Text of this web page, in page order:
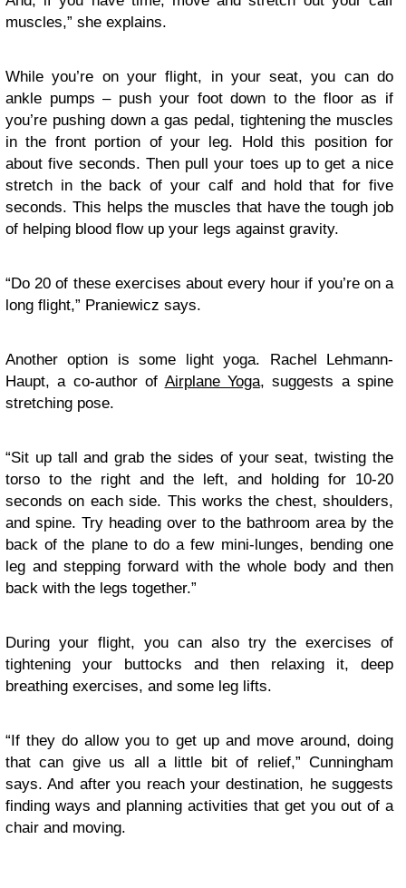
muscles,” she explains.
While you’re on your flight, in your seat, you can do
ankle pumps – push your foot down to the floor as if
you’re pushing down a gas pedal, tightening the muscles
in the front portion of your leg. Hold this position for
about five seconds. Then pull your toes up to get a nice
stretch in the back of your calf and hold that for five
seconds. This helps the muscles that have the tough job
of helping blood flow up your legs against gravity.
“Do 20 of these exercises about every hour if you’re on a
long flight,” Praniewicz says.
Another option is some light yoga. Rachel Lehmann-
Haupt, a co-author of Airplane Yoga, suggests a spine
stretching pose.
“Sit up tall and grab the sides of your seat, twisting the
torso to the right and the left, and holding for 10-20
seconds on each side. This works the chest, shoulders,
and spine. Try heading over to the bathroom area by the
back of the plane to do a few mini-lunges, bending one
leg and stepping forward with the whole body and then
back with the legs together.”
During your flight, you can also try the exercises of
tightening your buttocks and then relaxing it, deep
breathing exercises, and some leg lifts.
“If they do allow you to get up and move around, doing
that can give us all a little bit of relief,” Cunningham
says. And after you reach your destination, he suggests
finding ways and planning activities that get you out of a
chair and moving.